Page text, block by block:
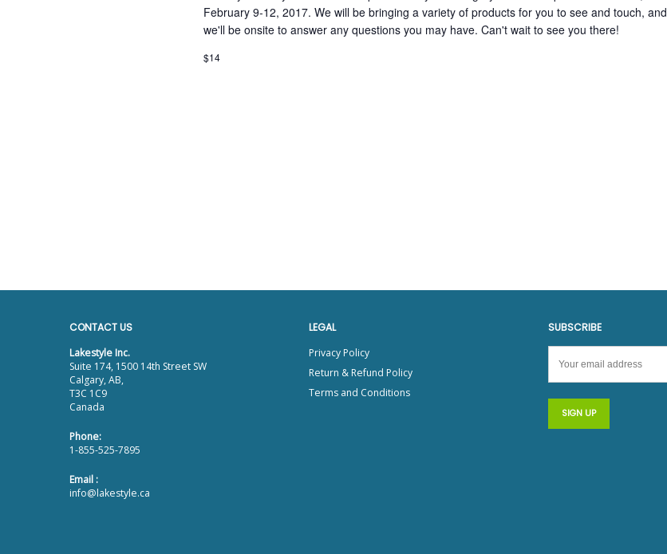
February 9-12, 2017. We will be bringing a variety of products for you to see and touch, and
we'll be onsite to answer any questions you may have. Can't wait to see you there!
$14
CONTACT US
Lakestyle Inc.
Suite 174, 1500 14th Street SW
Calgary, AB,
T3C 1C9
Canada
Phone:
1-855-525-7895
Email :
info@lakestyle.ca
LEGAL
Privacy Policy
Return & Refund Policy
Terms and Conditions
SUBSCRIBE